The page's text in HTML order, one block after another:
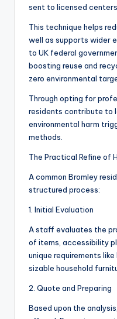
sent to licensed centers.
This technique helps
well as supports wider
to UK federal
boosting reuse and
zero environmental
Through opting for
residents contribute to
environmental harm
methods.
The Practical Refine of
A common Bromley
structured process:
1. Initial Evaluation
A staff evaluates the
of items, accessibility
unique requirements
sizable household
2. Quote and Preparing
Based upon the